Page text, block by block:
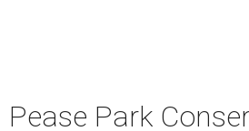
Pease Park